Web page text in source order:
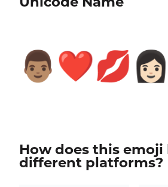
👨🏽‍❤️‍💋‍👩🏻
How does this emoji
different platforms?